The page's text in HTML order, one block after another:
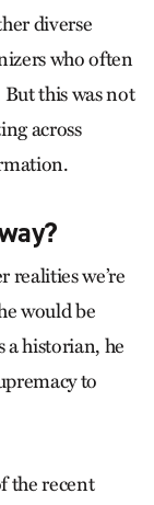
diverse
who often
this was not
across
realities we’re
would be
a historian, he
to
the recent